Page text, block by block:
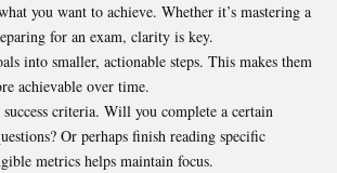
you want to achieve. Whether it’s mastering a
for an exam, clarity is key.
into smaller, actionable steps. This makes them
achievable over time.
criteria. Will you complete a certain
Or perhaps finish reading specific
metrics helps maintain focus.